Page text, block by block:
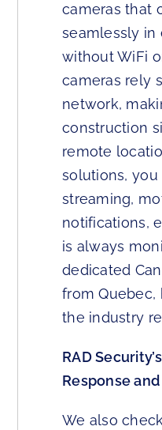
cameras that
seamlessly in
without WiFi
cameras rely
network,
construction
remote
solutions,
streaming,
notifications,
is always
dedicated
from Quebec,
the industry
RAD
Response
We also